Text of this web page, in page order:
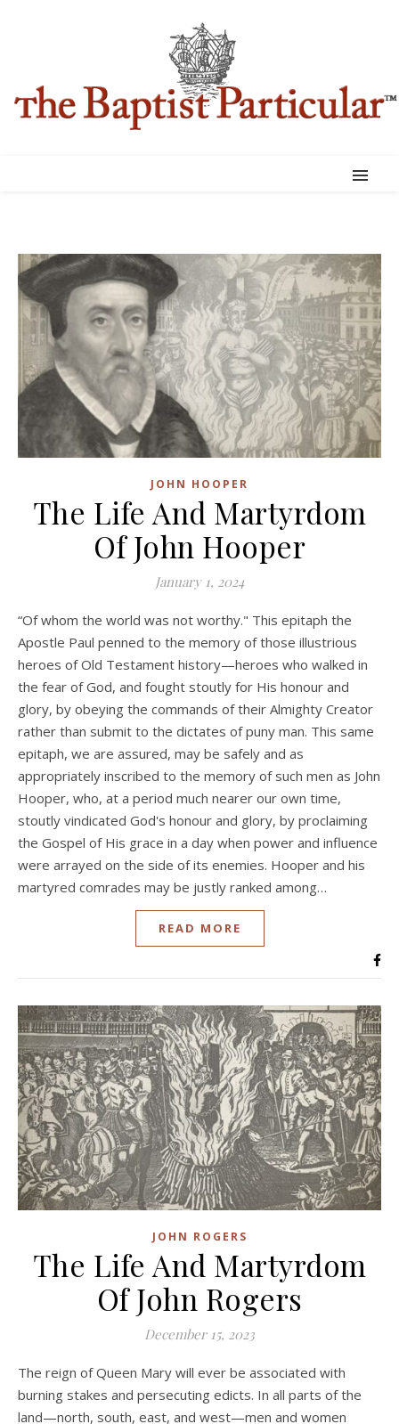
JOHN HOOPER
The Life And Martyrdom
Of John Hooper
January 1, 2024
“Of whom the world was not worthy." This epitaph the
Apostle Paul penned to the memory of those illustrious
heroes of Old Testament history—heroes who walked in
the fear of God, and fought stoutly for His honour and
glory, by obeying the commands of their Almighty Creator
rather than submit to the dictates of puny man. This same
epitaph, we are assured, may be safely and as
appropriately inscribed to the memory of such men as John
Hooper, who, at a period much nearer our own time,
stoutly vindicated God's honour and glory, by proclaiming
the Gospel of His grace in a day when power and influence
were arrayed on the side of its enemies. Hooper and his
martyred comrades may be justly ranked among…
READ MORE
JOHN ROGERS
The Life And Martyrdom
Of John Rogers
December 15, 2023
The reign of Queen Mary will ever be associated with
burning stakes and persecuting edicts. In all parts of the
land—north, south, east, and west—men and women